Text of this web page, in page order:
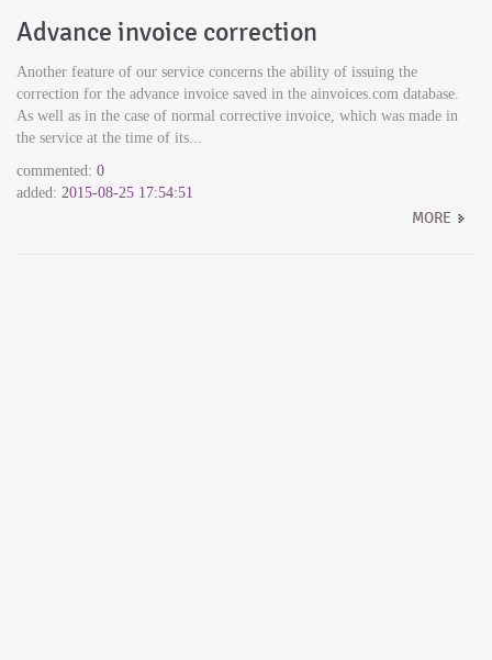
Advance invoice correction
Another feature of our service concerns the ability of issuing the
correction for the advance invoice saved in the ainvoices.com database.
As well as in the case of normal corrective invoice, which was made in
the service at the time of its...
commented: 0
added: 2015-08-25 17:54:51
MORE